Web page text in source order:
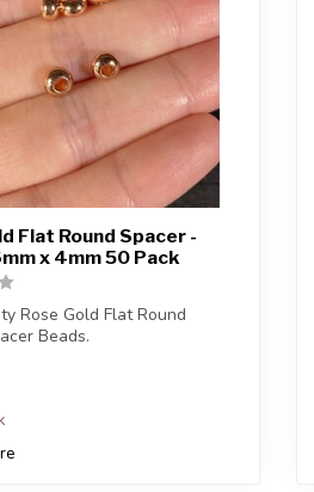
Flat Round Spacer -
x 4mm 50 Pack
Rose Gold Flat Round
Beads.